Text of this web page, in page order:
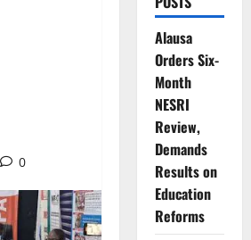
0
Alausa
Orders Six-
Month
NESRI
Review,
Demands
Results on
Education
Reforms